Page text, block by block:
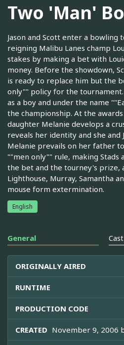
Two 'Man'
Jason and Scott enter a bowling
reigning Malibu Lanes champ
stakes by making a bet with
money. Before the showdown,
is ready to replace him but the
only"" policy for the
as a boy and under the name
the championship. At the
daughter Melanie develops a
reveals her identity and she and
Melanie prevails on her father
""men only"" rule, making Stads
the bet and the tourney's prize,
Lighthouse, Murray, Samantha
mouse form extermination.
English
General
ORIGINALLY AIRED
RUNTIME
PRODUCTION CODE
CREATED November 9, 2006